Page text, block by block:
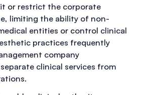
or restrict the corporate
limiting the ability of non-
entities or control clinical
practices frequently
company
clinical services from